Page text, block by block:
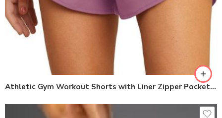
Athletic Gym Workout Shorts with Liner Zipper Pockets womens